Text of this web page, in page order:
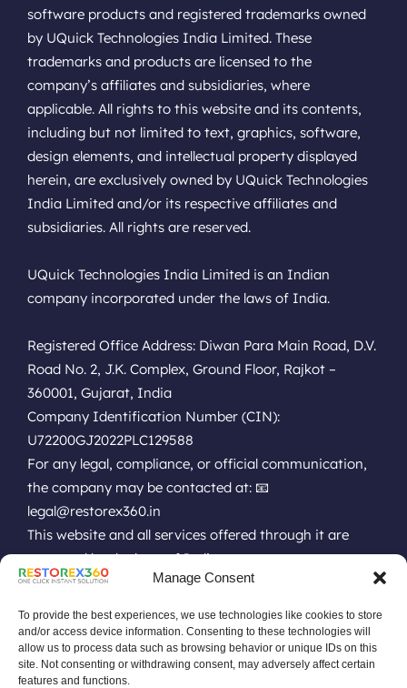
Manage Consent
To provide the best experiences, we use technologies like cookies to store
and/or access device information. Consenting to these technologies will
allow us to process data such as browsing behavior or unique IDs on this
site. Not consenting or withdrawing consent, may adversely affect certain
features and functions.
software products and registered trademarks owned
by UQuick Technologies India Limited. These
trademarks and products are licensed to the
company’s affiliates and subsidiaries, where
applicable. All rights to this website and its contents,
including but not limited to text, graphics, software,
design elements, and intellectual property displayed
herein, are exclusively owned by UQuick Technologies
India Limited and/or its respective affiliates and
subsidiaries. All rights are reserved.
UQuick Technologies India Limited is an Indian
company incorporated under the laws of India.
Registered Office Address: Diwan Para Main Road, D.V.
Road No. 2, J.K. Complex, Ground Floor, Rajkot –
360001, Gujarat, India
Company Identification Number (CIN):
U72200GJ2022PLC129588
For any legal, compliance, or official communication,
the company may be contacted at: 📧
legal@restorex360.in
This website and all services offered through it are
governed by the laws of India.
EULATerms of Use Online Technical Support
Uninstall PolicyReplacement PolicyDo Not Sell Data Policy
No Remote or Unauthorized Policy
Software Pricing Terms & Conditions